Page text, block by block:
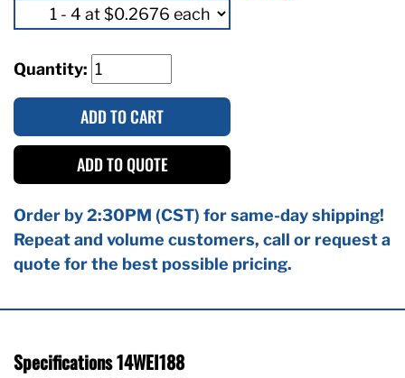
Quantity:
ADD TO CART
ADD TO QUOTE
Order by 2:30PM (CST) for same-day shipping!
Repeat and volume customers, call or request a
quote for the best possible pricing.
Specifications 14WEI188